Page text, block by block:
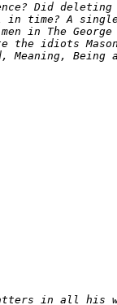
Did deleting
in time? A
in The
the idiots
Being